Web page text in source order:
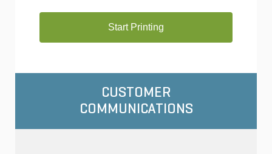
Start Printing
CUSTOMER
COMMUNICATIONS